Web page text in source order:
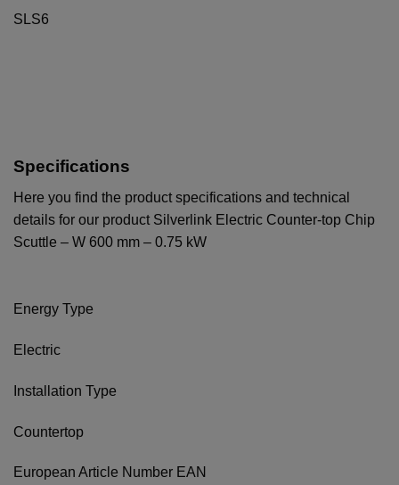
SLS6
Specifications
Here you find the product specifications and technical
details for our product Silverlink Electric Counter-top Chip
Scuttle – W 600 mm – 0.75 kW
Energy Type
Electric
Installation Type
Countertop
European Article Number EAN